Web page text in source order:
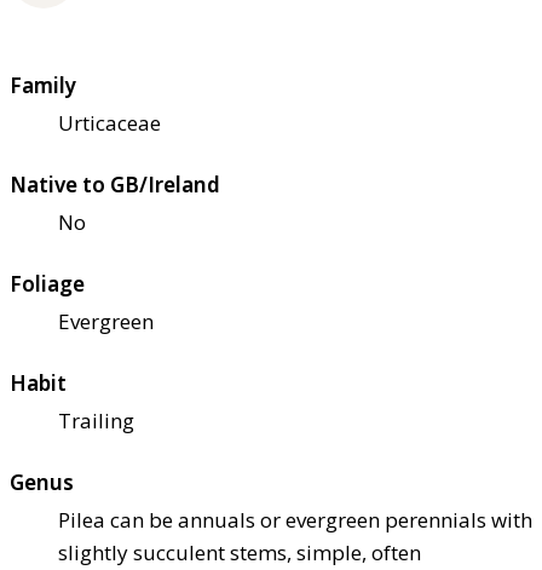
Family
Urticaceae
Native to GB/Ireland
No
Foliage
Evergreen
Habit
Trailing
Genus
Pilea can be annuals or evergreen perennials with
slightly succulent stems, simple, often